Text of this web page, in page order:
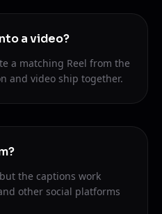
a video?
a matching Reel from the
and video ship together.
the captions work
other social platforms